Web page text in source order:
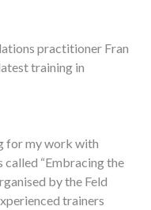
practitioner Fran
training in
for my work with
called “Embracing the
by the Feld
trainers